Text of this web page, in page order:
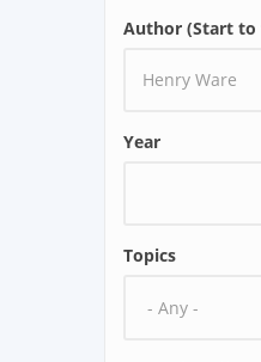
Author (Start to
Year
Topics